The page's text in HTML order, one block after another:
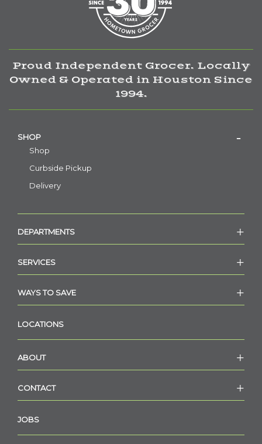
Proud Independent Grocer. Locally
Owned & Operated in Houston Since
1994.
SHOP
Shop
Curbside Pickup
Delivery
DEPARTMENTS
SERVICES
WAYS TO SAVE
LOCATIONS
ABOUT
CONTACT
JOBS